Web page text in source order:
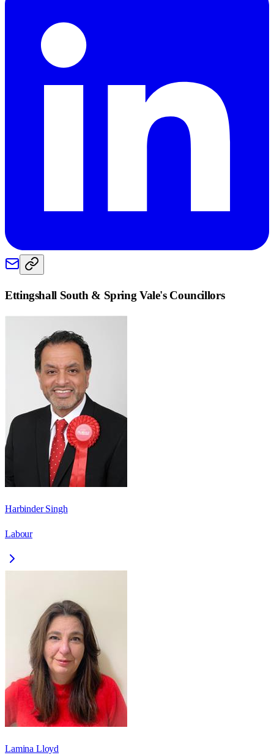
Ettingshall South & Spring Vale's Councillors
Harbinder Singh
Labour
Lamina Lloyd